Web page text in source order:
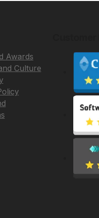
Awards
Culture